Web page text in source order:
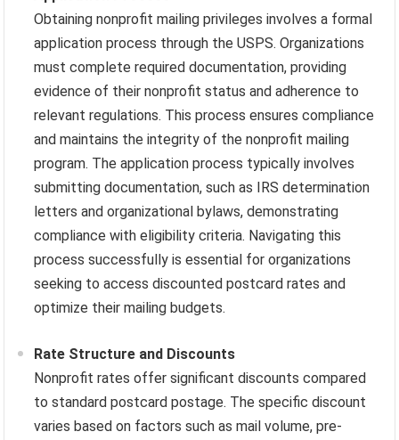
Obtaining nonprofit mailing privileges involves a formal
application process through the USPS. Organizations
must complete required documentation, providing
evidence of their nonprofit status and adherence to
relevant regulations. This process ensures compliance
and maintains the integrity of the nonprofit mailing
program. The application process typically involves
submitting documentation, such as IRS determination
letters and organizational bylaws, demonstrating
compliance with eligibility criteria. Navigating this
process successfully is essential for organizations
seeking to access discounted postcard rates and
optimize their mailing budgets.
Rate Structure and Discounts
Nonprofit rates offer significant discounts compared
to standard postcard postage. The specific discount
varies based on factors such as mail volume, pre-